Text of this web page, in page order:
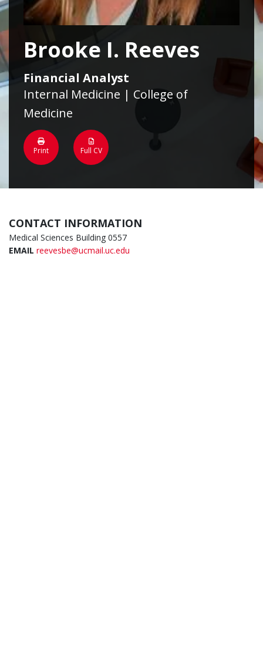
Brooke I. Reeves
Financial Analyst
Internal Medicine | College of
Medicine
Print Full CV
CONTACT INFORMATION
Medical Sciences Building 0557
EMAIL reevesbe@ucmail.uc.edu